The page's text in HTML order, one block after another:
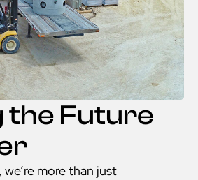
the Future
more than just